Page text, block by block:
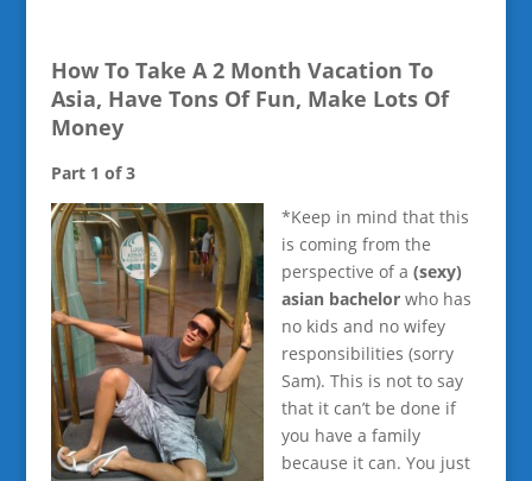
How To Take A 2 Month Vacation To
Asia, Have Tons Of Fun, Make Lots Of
Money
Part 1 of 3
*Keep in mind that this
is coming from the
perspective of a (sexy)
asian bachelorwho has
no kids and no wifey
responsibilities (sorry
Sam). This is not to say
that it can’t be done if
you have a family
because it can. You just